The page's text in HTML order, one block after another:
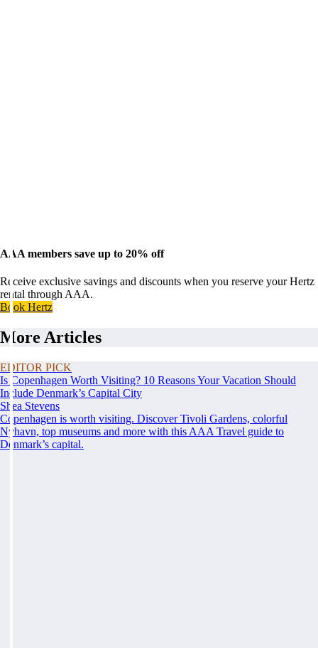
AAA members save up to 20% off
Receive exclusive savings and discounts when you reserve your Hertz
rental through AAA.
Book Hertz
More Articles
EDITOR PICK
Is Copenhagen Worth Visiting? 10 Reasons Your Vacation Should
Include Denmark’s Capital City
Shea Stevens
Copenhagen is worth visiting. Discover Tivoli Gardens, colorful
Nyhavn, top museums and more with this AAA Travel guide to
Denmark’s capital.